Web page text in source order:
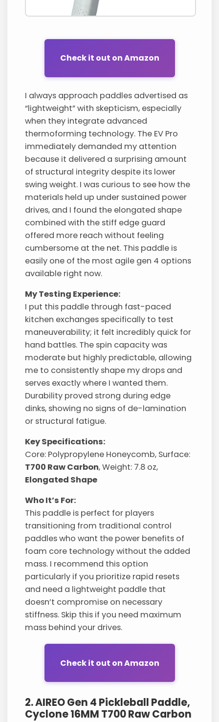
Check it out on Amazon
I always approach paddles advertised as
“lightweight” with skepticism, especially
when they integrate advanced
thermoforming technology. The EV Pro
immediately demanded my attention
because it delivered a surprising amount
of structural integrity despite its lower
swing weight. I was curious to see how the
materials held up under sustained power
drives, and I found the elongated shape
combined with the stiff edge guard
offered more reach without feeling
cumbersome at the net. This paddle is
easily one of the most agile gen 4 options
available right now.
My Testing Experience:
I put this paddle through fast-paced
kitchen exchanges specifically to test
maneuverability; it felt incredibly quick for
hand battles. The spin capacity was
moderate but highly predictable, allowing
me to consistently shape my drops and
serves exactly where I wanted them.
Durability proved strong during edge
dinks, showing no signs of de-lamination
or structural fatigue.
Key Specifications:
Core: Polypropylene Honeycomb, Surface:
T700 Raw Carbon, Weight: 7.8 oz,
Elongated Shape
Who It’s For:
This paddle is perfect for players
transitioning from traditional control
paddles who want the power benefits of
foam core technology without the added
mass. I recommend this option
particularly if you prioritize rapid resets
and need a lightweight paddle that
doesn’t compromise on necessary
stiffness. Skip this if you need maximum
mass behind your drives.
Check it out on Amazon
2. AIREO Gen 4 Pickleball Paddle,
Cyclone 16MM T700 Raw Carbon